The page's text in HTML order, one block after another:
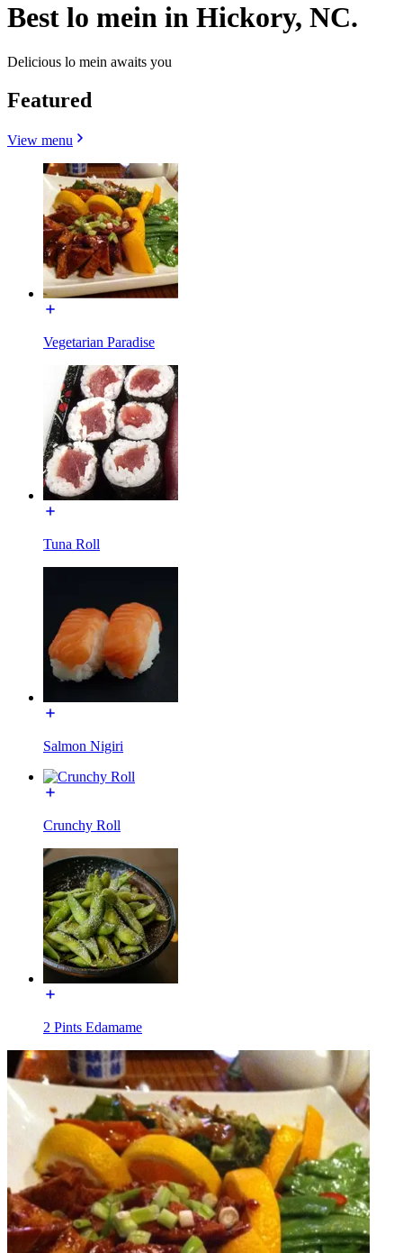
Best lo mein in Hickory, NC.
Delicious lo mein awaits you
Featured
View menu
Vegetarian Paradise
Tuna Roll
Salmon Nigiri
Crunchy Roll
2 Pints Edamame